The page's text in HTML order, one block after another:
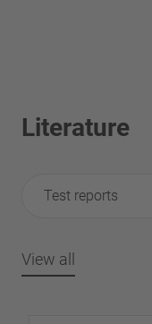
Literature
Test reports
View all